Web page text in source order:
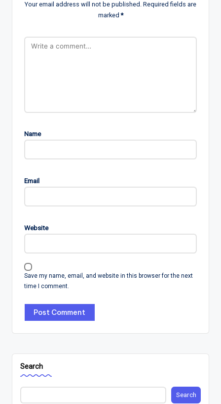
Your email address will not be published. Required fields are
marked*
Name
Email
Website
Save my name, email, and website in this browser for the next
time I comment.
Search
Search